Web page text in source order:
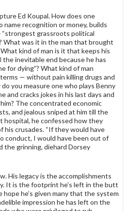
Ed Koupal. How does one
name recognition or money, builds
“strongest grassroots political
What was it in the man that brought
kind of man is it that keeps his
inevitable end because he has
for dying”? What kind of man
— without pain killing drugs and
you measure one who plays Benny
and cracks jokes in his last days and
The concentrated economic
and jealous sniped at him till the
hospital, he confessed how they
his crusades. “If they would have
conduct, I would have been out of
the grinning, diehard Dorsey
His legacy is the accomplishments
It is the footprint he’s left in the butt
he’s given many that the system
impression he has left on the